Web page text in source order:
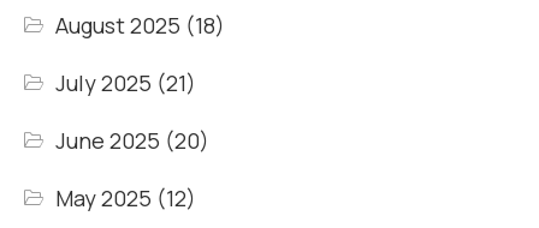
August 2025 (18)
July 2025 (21)
June 2025 (20)
May 2025 (12)